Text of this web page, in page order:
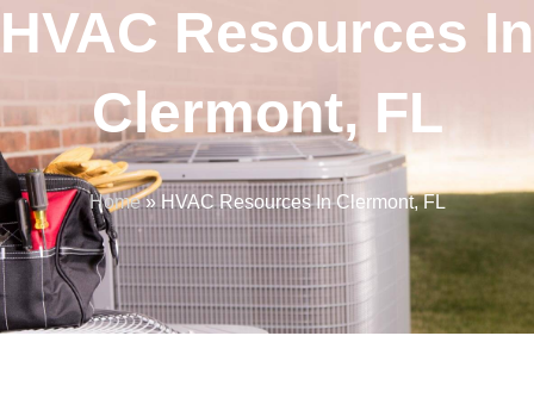
HVAC Resources In
Clermont, FL
Home» HVAC Resources In Clermont, FL